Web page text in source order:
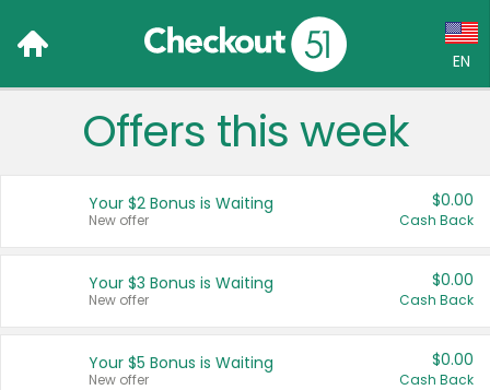
EN
Language:
Français (CA)
United States
Offers this week
Your $2 Bonus is Waiting
New offer
$0.00
Cash Back
Your $3 Bonus is Waiting
New offer
$0.00
Cash Back
Your $5 Bonus is Waiting
New offer
$0.00
Cash Back